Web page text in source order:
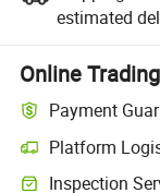
estimated
Online
Payment
Platform
Inspection